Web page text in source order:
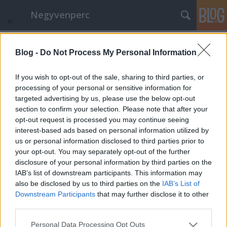
Blog - Do Not Process My Personal Information
If you wish to opt-out of the sale, sharing to third parties, or
processing of your personal or sensitive information for
targeted advertising by us, please use the below opt-out
section to confirm your selection. Please note that after your
opt-out request is processed you may continue seeing
interest-based ads based on personal information utilized by
us or personal information disclosed to third parties prior to
your opt-out. You may separately opt-out of the further
disclosure of your personal information by third parties on the
IAB’s list of downstream participants. This information may
also be disclosed by us to third parties on the IAB’s List of
Downstream Participants that may further disclose it to other
Please note that this website/app uses one or more Google
Personal Data Processing Opt Outs
Negyvenperc
Bach 330 - Libre art - megjelentek az
első videók
satie•2015. március 31.
A Libre art mozgalom keretében megjelentek az első
Bach 330 videók. A felvételek egyben közös alapot
jelentenek a 2015 2. felében és 2016 márciusáig
esedékes Bach 330 és Bartók projektek közhasznú, új
kulturális értékeinek közzétételi felületéhez.
Ugyanakkor már Húsvét…